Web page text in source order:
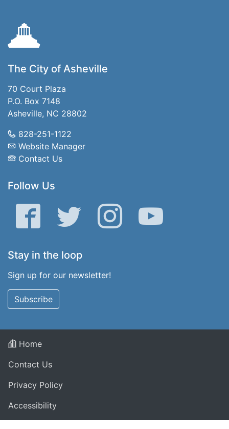
The City of Asheville
70 Court Plaza
P.O. Box 7148
Asheville, NC 28802
828-251-1122
Website Manager
Contact Us
Follow Us
Facebook Twitter Instagram YouTube
Stay in the loop
Sign up for our newsletter!
Subscribe
Home
Contact Us
Privacy Policy
Accessibility